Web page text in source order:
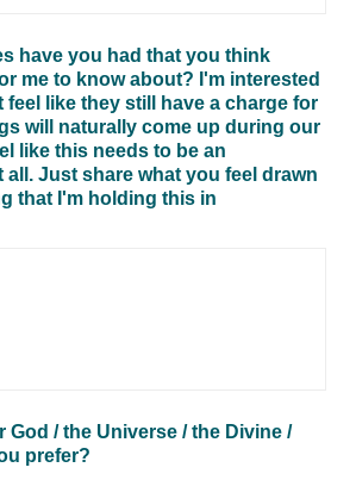
have you had that you think
me to know about? I'm interested
feel like they still have a charge for
will naturally come up during our
like this needs to be an
all. Just share what you feel drawn
that I'm holding this in
God / the Universe / the Divine /
prefer?